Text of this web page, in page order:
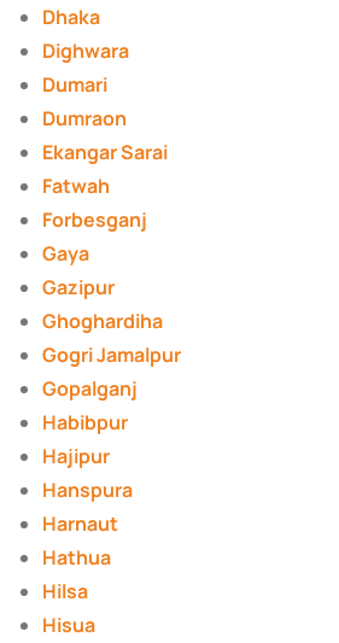
Dhaka
Dighwara
Dumari
Dumraon
Ekangar Sarai
Fatwah
Forbesganj
Gaya
Gazipur
Ghoghardiha
Gogri Jamalpur
Gopalganj
Habibpur
Hajipur
Hanspura
Harnaut
Hathua
Hilsa
Hisua